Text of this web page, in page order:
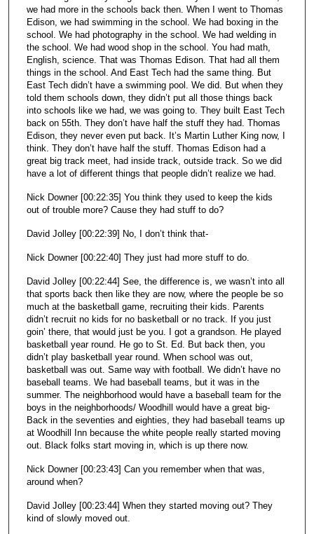
we had more in the schools back then. When I went to Thomas
Edison, we had swimming in the school. We had boxing in the
school. We had photography in the school. We had welding in
the school. We had wood shop in the school. You had math,
English, science. That was Thomas Edison. That had all them
things in the school. And East Tech had the same thing. But
East Tech didn’t have a swimming pool. We did. But when they
told them schools down, they didn’t put all those things back
into schools like we had, we was going to. They built East Tech
back on 55th. They don’t have half the stuff they had. Thomas
Edison, they never even put back. It’s Martin Luther King now, I
think. They don’t have half the stuff. Thomas Edison had a
great big track meet, had inside track, outside track. So we did
have a lot of different things that people didn’t realize we had.
Nick Downer [00:22:35] You think they used to keep the kids
out of trouble more? Cause they had stuff to do?
David Jolley [00:22:39] No, I don’t think that-
Nick Downer [00:22:40] They just had more stuff to do.
David Jolley [00:22:44] See, the difference is, we wasn’t into all
that sports back then like they are now, where the people be so
much at the basketball game, recruiting their kids. Parents
didn’t recruit no kids for no basketball or no track. If you just
goin’ there, that would just be you. I got a grandson. He played
basketball year round. He go to St. Ed. But back then, you
didn’t play basketball year round. When school was out,
basketball was out. Same way with football. We didn’t have no
baseball teams. We had baseball teams, but it was in the
summer. The neighborhood would have a baseball team for the
boys in the neighborhoods/ Woodhill would have a great big-
Back in the seventies and eighties, they had baseball teams up
at Woodhill Inn because the white people really started moving
out. Black folks start moving in, which is up there now.
Nick Downer [00:23:43] Can you remember when that was,
around when?
David Jolley [00:23:44] When they started moving out? They
kind of slowly moved out.